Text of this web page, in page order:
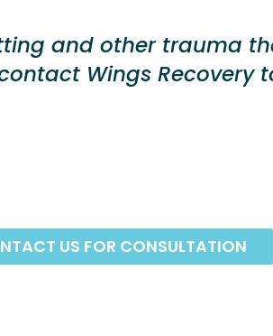
and other trauma
Wings Recovery
US FOR CONSULTATION